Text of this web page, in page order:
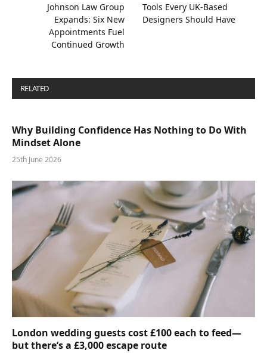
Johnson Law Group
Expands: Six New
Appointments Fuel
Continued Growth
Tools Every UK-Based
Designers Should Have
RELATED
Why Building Confidence Has Nothing to Do With
Mindset Alone
25th June 2026
London wedding guests cost £100 each to feed—
but there’s a £3,000 escape route